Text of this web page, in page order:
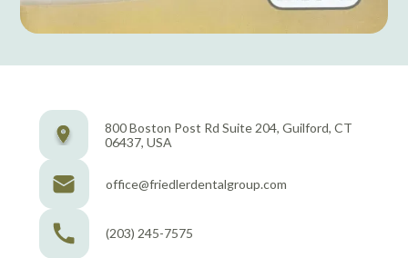
800 Boston Post Rd Suite 204, Guilford, CT
06437, USA
office@friedlerdentalgroup.com
(203) 245-7575